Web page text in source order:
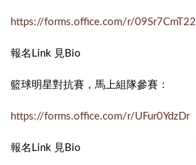
https://forms.office.com/r/09Sr7CmT22
報名Link 見Bio
籃球明星對抗賽，馬上組隊參賽：
https://forms.office.com/r/UFur0YdzDr
報名Link 見Bio